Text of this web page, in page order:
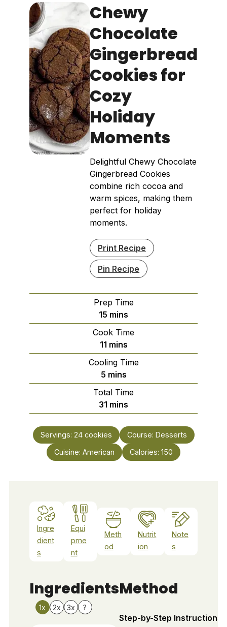
Chewy
Chocolate
Gingerbread
Cookies for
Cozy
Holiday
Moments
Delightful Chewy Chocolate
Gingerbread Cookies
combine rich cocoa and
warm spices, making them
perfect for holiday
moments.
Print Recipe
Pin Recipe
Prep Time
15 minutes
mins
Cook Time
11minutes
mins
Cooling Time
5minutes
mins
Total Time
31 minutes
mins
Servings: 24 cookies Course: Desserts
Cuisine: American Calories: 150
Ingre
dient
s
Equi
pme
nt
Meth
od
Nutrit
ion
Note
s
Ingredients
1x 2x 3x ?
Method
Step-by-Step Instructions